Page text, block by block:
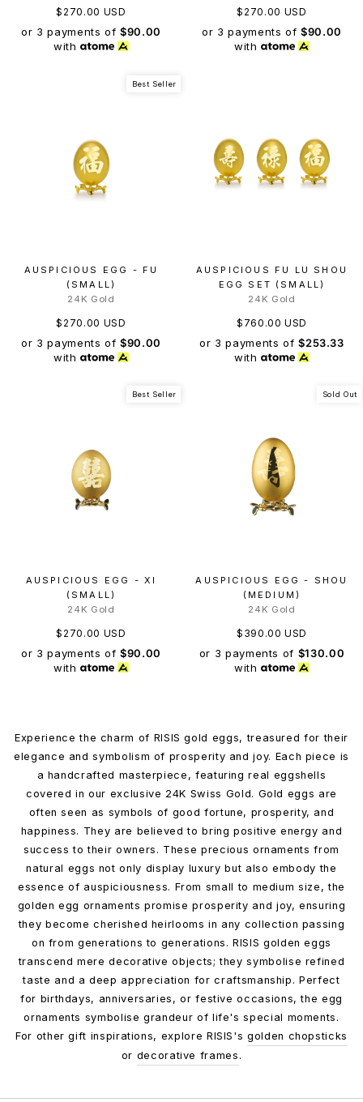
$270.00 USD
or 3 payments of$90.00
with
$270.00 USD
or 3 payments of$90.00
with
Best Seller
AUSPICIOUS EGG - FU
(SMALL)
24K Gold
$270.00 USD
or 3 payments of$90.00
with
AUSPICIOUS FU LU SHOU
EGG SET (SMALL)
24K Gold
$760.00 USD
or 3 payments of$253.33
with
Best Seller
AUSPICIOUS EGG - XI
(SMALL)
24K Gold
$270.00 USD
or 3 payments of$90.00
with
Sold Out
AUSPICIOUS EGG - SHOU
(MEDIUM)
24K Gold
$390.00 USD
or 3 payments of $130.00
with
Experience the charm of RISIS gold eggs, treasured for their
elegance and symbolism of prosperity and joy. Each piece is
a handcrafted masterpiece, featuring real eggshells
covered in our exclusive 24K Swiss Gold. Gold eggs are
often seen as symbols of good fortune, prosperity, and
happiness. They are believed to bring positive energy and
success to their owners. These precious ornaments from
natural eggs not only display luxury but also embody the
essence of auspiciousness. From small to medium size, the
golden egg ornaments promise prosperity and joy, ensuring
they become cherished heirlooms in any collection passing
on from generations to generations. RISIS golden eggs
transcend mere decorative objects; they symbolise refined
taste and a deep appreciation for craftsmanship. Perfect
for birthdays, anniversaries, or festive occasions, the egg
ornaments symbolise grandeur of life's special moments.
For other gift inspirations, explore RISIS'sgolden chopsticks
or decorative frames .